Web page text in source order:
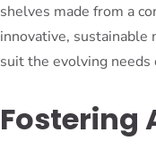
shelves made from a
innovative, sustainable
suit the evolving needs
Fostering